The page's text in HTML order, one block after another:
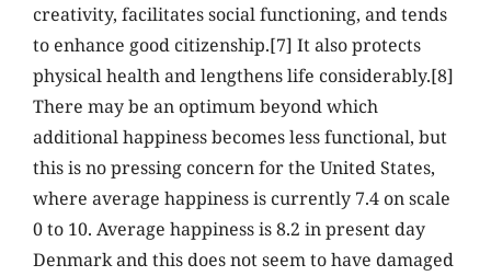
creativity, facilitates social functioning, and tends
to enhance good citizenship.[7] It also protects
physical health and lengthens life considerably.[8]
There may be an optimum beyond which
additional happiness becomes less functional, but
this is no pressing concern for the United States,
where average happiness is currently 7.4 on scale
0 to 10. Average happiness is 8.2 in present day
Denmark and this does not seem to have damaged